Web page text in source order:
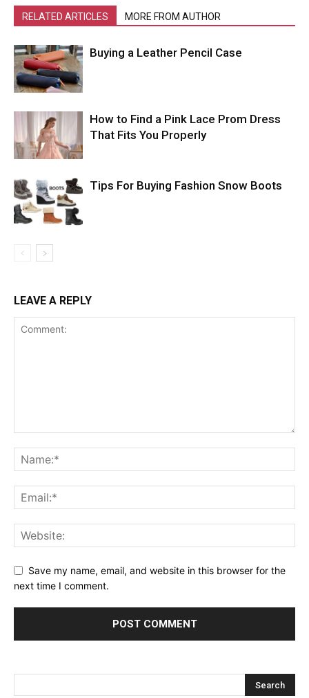
RELATED ARTICLES MORE FROM AUTHOR
Buying a Leather Pencil Case
How to Find a Pink Lace Prom Dress
That Fits You Properly
Tips For Buying Fashion Snow Boots
LEAVE A REPLY
Save my name, email, and website in this browser for the
next time I comment.